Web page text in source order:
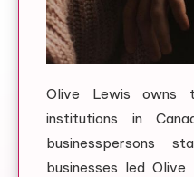
Olive Lewis owns
institutions in
businesspersons
businesses led